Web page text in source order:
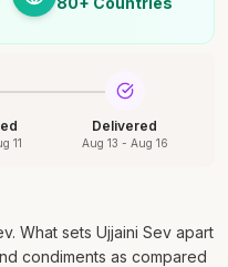
11
Delivered
Aug 13 - Aug 16
What sets Ujjaini Sev apart
condiments as compared